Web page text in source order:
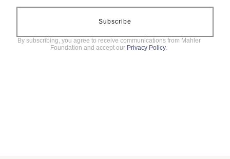
Subscribe
By subscribing, you agree to receive communications from Mahler
Foundation and accept our Privacy Policy